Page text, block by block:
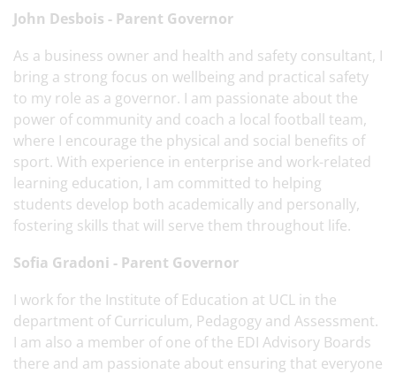
John Desbois - Parent Governor
As a business owner and health and safety consultant, I
bring a strong focus on wellbeing and practical safety
to my role as a governor. I am passionate about the
power of community and coach a local football team,
where I encourage the physical and social benefits of
sport. With experience in enterprise and work-related
learning education, I am committed to helping
students develop both academically and personally,
fostering skills that will serve them throughout life.
Sofia Gradoni - Parent Governor
I work for the Institute of Education at UCL in the
department of Curriculum, Pedagogy and Assessment.
I am also a member of one of the EDI Advisory Boards
there and am passionate about ensuring that everyone